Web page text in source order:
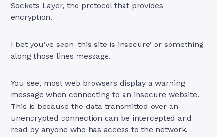
Sockets Layer, the protocol that provides
encryption.
I bet you’ve seen ‘this site is insecure’ or something
along those lines message.
You see, most web browsers display a warning
message when connecting to an insecure website.
This is because the data transmitted over an
unencrypted connection can be intercepted and
read by anyone who has access to the network.